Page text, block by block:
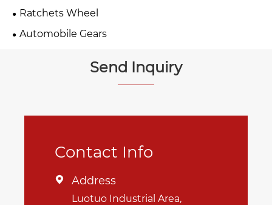
Ratchets Wheel
Automobile Gears
Send Inquiry
Contact Info
 Address
Luotuo Industrial Area,